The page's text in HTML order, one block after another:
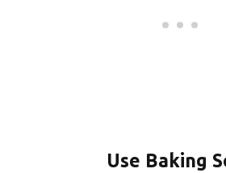
Use Baking